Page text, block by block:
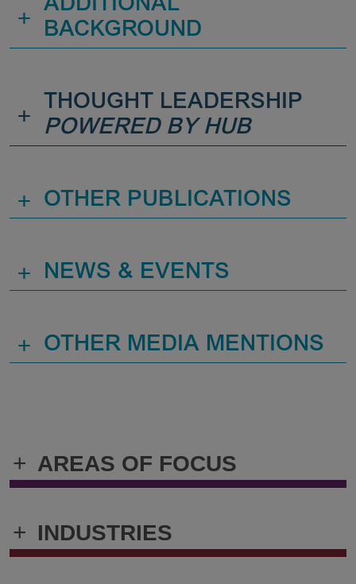
+ AREAS OF FOCUS
+ INDUSTRIES
+
ADDITIONAL
BACKGROUND
+
THOUGHT LEADERSHIP
POWERED BY HUB
+ OTHER PUBLICATIONS
+ NEWS & EVENTS
+ OTHER MEDIA MENTIONS